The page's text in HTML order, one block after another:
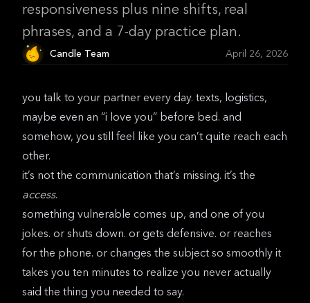
responsiveness plus nine shifts, real
phrases, and a 7-day practice plan.
Candle Team April 26, 2026
you talk to your partner every day. texts, logistics,
maybe even an “i love you” before bed. and
somehow, you still feel like you can’t quite reach each
other.
it’s not the communication that’s missing. it’s the
access.
something vulnerable comes up, and one of you
jokes. or shuts down. or gets defensive. or reaches
for the phone. or changes the subject so smoothly it
takes you ten minutes to realize you never actually
said the thing you needed to say.